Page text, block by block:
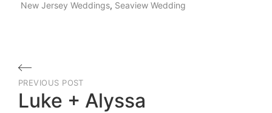
New Jersey Weddings, Seaview Wedding
Post
navigation
PREVIOUS POST
Luke + Alyssa